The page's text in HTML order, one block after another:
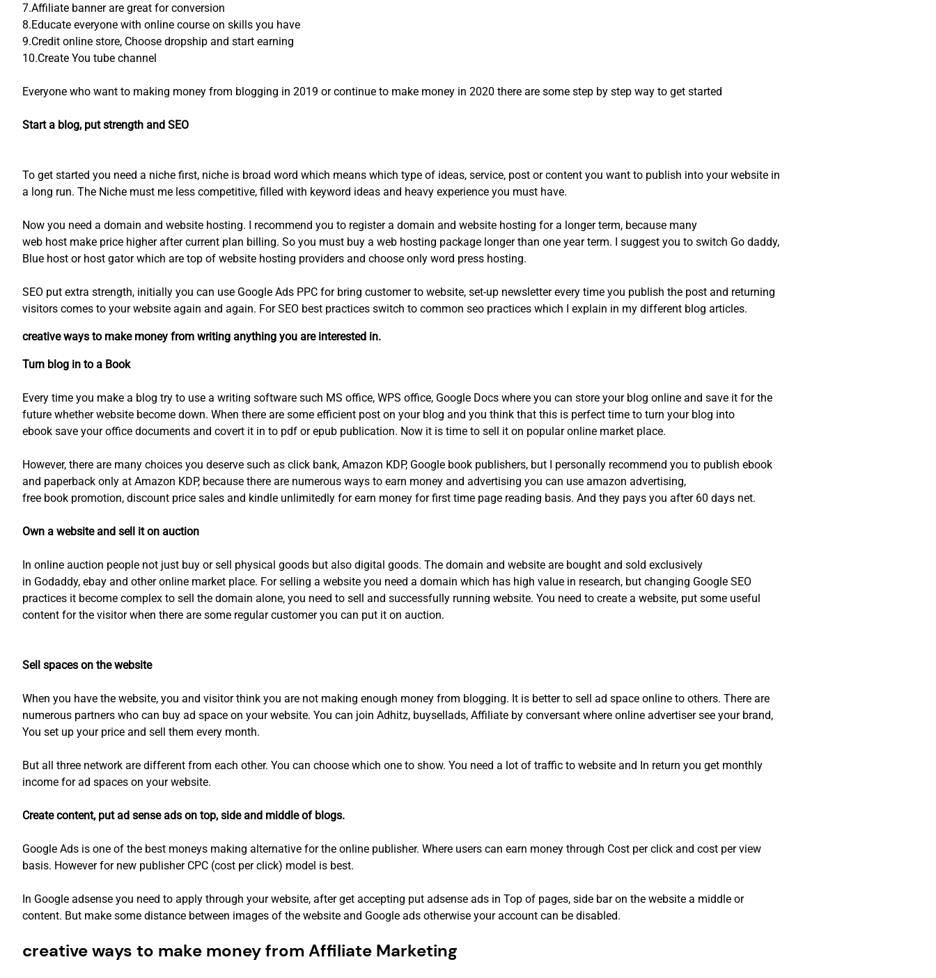
7.Affiliate banner are great for conversion
8.Educate everyone with online course on skills you have
9.Credit online store, Choose dropship and start earning
10.Create You tube channel
Everyone who want to making money from blogging in 2019 or continue to make money in 2020 there are some step by step way to get started
Start a blog, put strength and SEO
To get started you need a niche first, niche is broad word which means which type of ideas, service, post or content you want to publish into your website in
a long run. The Niche must me less competitive, filled with keyword ideas and heavy experience you must have.
Now you need a domain and website hosting. I recommend you to register a domain and website hosting for a longer term, because many
web host make price higher after current plan billing. So you must buy a web hosting package longer than one year term. I suggest you to switch Go daddy,
Blue host or host gator which are top of website hosting providers and choose only word press hosting.
SEO put extra strength, initially you can use Google Ads PPC for bring customer to website, set-up newsletter every time you publish the post and returning
visitors comes to your website again and again. For SEO best practices switch to common seo practices which I explain in my different blog articles.
creative ways to make money from writing anything you are interested in.
Turn blog in to a Book
Every time you make a blog try to use a writing software such MS office, WPS office, Google Docs where you can store your blog online and save it for the
future whether website become down. When there are some efficient post on your blog and you think that this is perfect time to turn your blog into
ebook save your office documents and covert it in to pdf or epub publication. Now it is time to sell it on popular online market place.
However, there are many choices you deserve such as click bank, Amazon KDP, Google book publishers, but I personally recommend you to publish ebook
and paperback only at Amazon KDP, because there are numerous ways to earn money and advertising you can use amazon advertising,
free book promotion, discount price sales and kindle unlimitedly for earn money for first time page reading basis. And they pays you after 60 days net.
Own a website and sell it on auction
In online auction people not just buy or sell physical goods but also digital goods. The domain and website are bought and sold exclusively
in Godaddy, ebay and other online market place. For selling a website you need a domain which has high value in research, but changing Google SEO
practices it become complex to sell the domain alone, you need to sell and successfully running website. You need to create a website, put some useful
content for the visitor when there are some regular customer you can put it on auction.
Sell spaces on the website
When you have the website, you and visitor think you are not making enough money from blogging. It is better to sell ad space online to others. There are
numerous partners who can buy ad space on your website. You can join Adhitz, buysellads, Affiliate by conversant where online advertiser see your brand,
You set up your price and sell them every month.
But all three network are different from each other. You can choose which one to show. You need a lot of traffic to website and In return you get monthly
income for ad spaces on your website.
Create content, put ad sense ads on top, side and middle of blogs.
Google Ads is one of the best moneys making alternative for the online publisher. Where users can earn money through Cost per click and cost per view
basis. However for new publisher CPC (cost per click) model is best.
In Google adsense you need to apply through your website, after get accepting put adsense ads in Top of pages, side bar on the website a middle or
content. But make some distance between images of the website and Google ads otherwise your account can be disabled.
creative ways to make money from Affiliate Marketing